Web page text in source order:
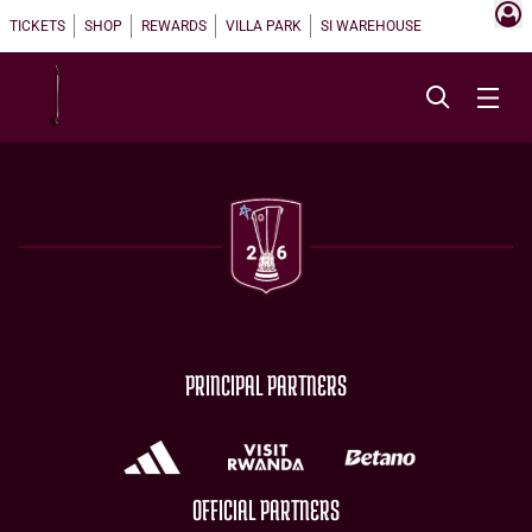
TICKETS SHOP REWARDS VILLA PARK SI WAREHOUSE
PRINCIPAL PARTNERS
OFFICIAL PARTNERS